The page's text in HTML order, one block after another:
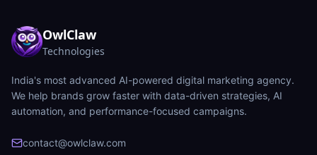
OwlClaw
Technologies
India's most advanced AI-powered digital marketing agency.
We help brands grow faster with data-driven strategies, AI
automation, and performance-focused campaigns.
contact@owlclaw.com